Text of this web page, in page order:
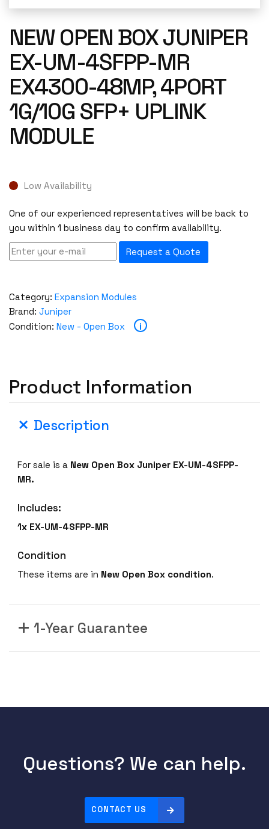
NEW OPEN BOX JUNIPER
EX-UM-4SFPP-MR
EX4300-48MP, 4PORT
1G/10G SFP+ UPLINK
MODULE
Low Availability
One of our experienced representatives will be back to
you within 1 business day to confirm availability.
Request a Quote
Category: Expansion Modules
Brand: Juniper
Condition: New - Open Box i
Product Information
Description
For sale is a New Open Box Juniper EX-UM-4SFPP-
MR.
Includes:
1x EX-UM-4SFPP-MR
Condition
These items are in New Open Box condition.
1-Year Guarantee
Questions? We can help.
CONTACT US